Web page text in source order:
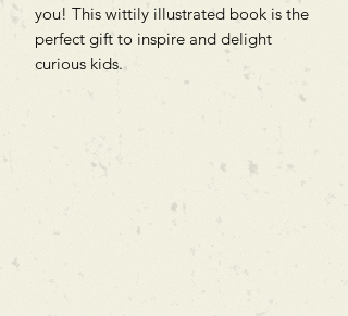
you! This wittily illustrated book is the
perfect gift to inspire and delight
curious kids.